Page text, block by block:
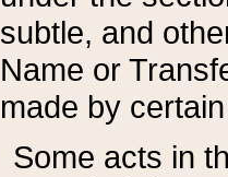
subtle, and
Name or
made by
Some acts in